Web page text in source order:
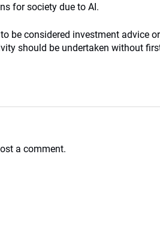
for society due to AI.
be considered investment advice
should be undertaken without
a comment.